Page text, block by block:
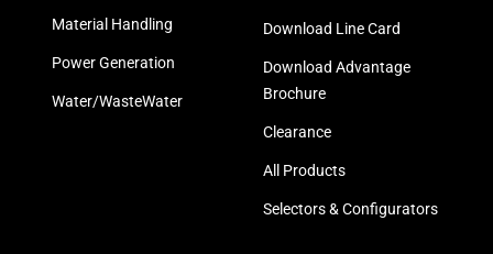
Material Handling
Power Generation
Water/WasteWater
Download Line Card
Download Advantage
Brochure
Clearance
All Products
Selectors & Configurators